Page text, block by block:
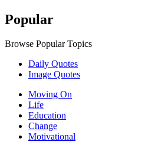
Popular
Browse Popular Topics
Daily Quotes
Image Quotes
Moving On
Life
Education
Change
Motivational